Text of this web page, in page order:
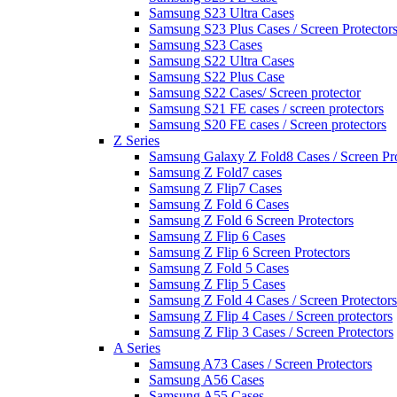
Samsung S23 Ultra Cases
Samsung S23 Plus Cases / Screen Protectors
Samsung S23 Cases
Samsung S22 Ultra Cases
Samsung S22 Plus Case
Samsung S22 Cases/ Screen protector
Samsung S21 FE cases / screen protectors
Samsung S20 FE cases / Screen protectors
Z Series
Samsung Galaxy Z Fold8 Cases / Screen
Samsung Z Fold7 cases
Samsung Z Flip7 Cases
Samsung Z Fold 6 Cases
Samsung Z Fold 6 Screen Protectors
Samsung Z Flip 6 Cases
Samsung Z Flip 6 Screen Protectors
Samsung Z Fold 5 Cases
Samsung Z Flip 5 Cases
Samsung Z Fold 4 Cases / Screen Protectors
Samsung Z Flip 4 Cases / Screen protectors
Samsung Z Flip 3 Cases / Screen Protectors
A Series
Samsung A73 Cases / Screen Protectors
Samsung A56 Cases